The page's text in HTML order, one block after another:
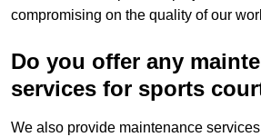
compromising on the quality of our
Do you offer any
services for sports
We also provide maintenance